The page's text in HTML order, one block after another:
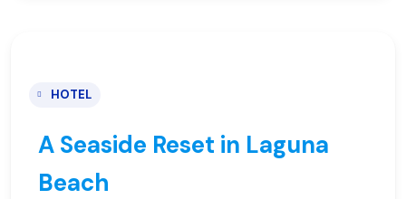
HOTEL
A Seaside Reset in Laguna
Beach